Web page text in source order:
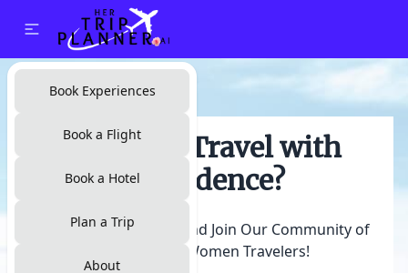
Book Experiences
Book a Flight
Book a Hotel
Plan a Trip
About
Search Flights
Ready to Travel with
Confidence?
Start Exploring Now and Join Our Community of
Empowered Women Travelers!